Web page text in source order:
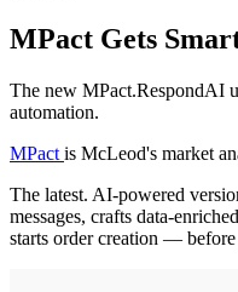
MPact Gets
The new MPact.RespondAI
automation.
MPact is McLeod's market
The latest. AI-powered
messages, crafts data-
starts order creation —